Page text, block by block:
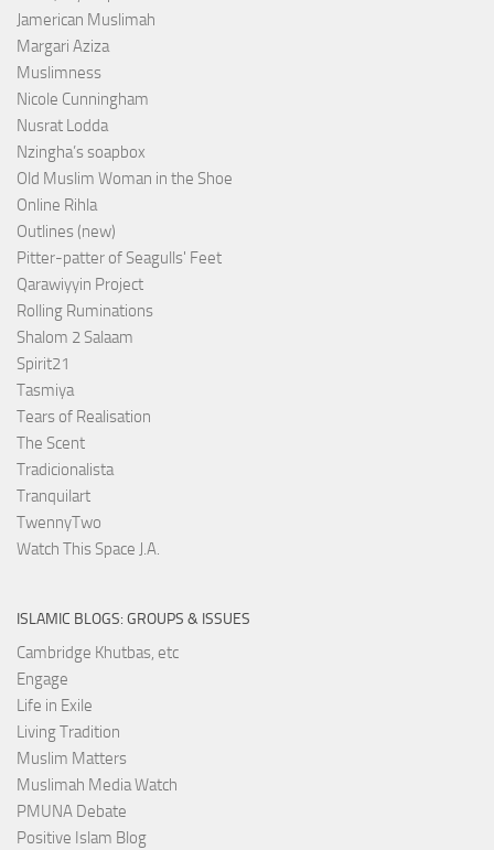
Jamerican Muslimah
Margari Aziza
Muslimness
Nicole Cunningham
Nusrat Lodda
Nzingha’s soapbox
Old Muslim Woman in the Shoe
Online Rihla
Outlines (new)
Pitter-patter of Seagulls' Feet
Qarawiyyin Project
Rolling Ruminations
Shalom 2 Salaam
Spirit21
Tasmiya
Tears of Realisation
The Scent
Tradicionalista
Tranquilart
TwennyTwo
Watch This Space J.A.
ISLAMIC BLOGS: GROUPS & ISSUES
Cambridge Khutbas, etc
Engage
Life in Exile
Living Tradition
Muslim Matters
Muslimah Media Watch
PMUNA Debate
Positive Islam Blog